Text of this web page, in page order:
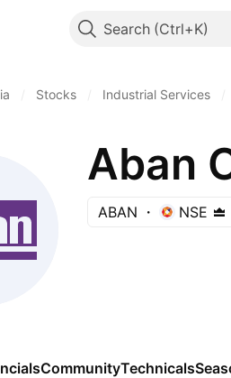
Search
Stocks Industrial Services
Aban
ABAN NSE
CommunityTechnicals